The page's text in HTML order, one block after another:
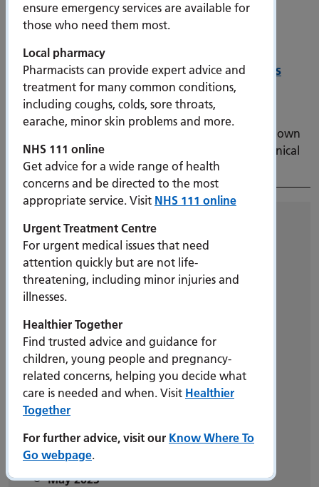
ensure emergency services are available for
those who need them most.
Local pharmacy
Pharmacists can provide expert advice and
treatment for many common conditions,
including coughs, colds, sore throats,
earache, minor skin problems and more.
NHS 111 online
Get advice for a wide range of health
concerns and be directed to the most
appropriate service. Visit NHS 111 online
Urgent Treatment Centre
For urgent medical issues that need
attention quickly but are not life-
threatening, including minor injuries and
illnesses.
Healthier Together
Find trusted advice and guidance for
children, young people and pregnancy-
related concerns, helping you decide what
care is needed and when. Visit Healthier
Together
For further advice, visit our Know Where To
Go webpage.
Portsmouth to begin training its own doctors
12 December 2023
The branch campus forms part of the University of
Portsmouth’s strategic vision to eventually open its own
medical school and sees PHU announced as lead clinical
partner.
Archive
All
2026
2025
2024
2023
December 2023
November 2023
October 2023
September 2023
June 2023
May 2023